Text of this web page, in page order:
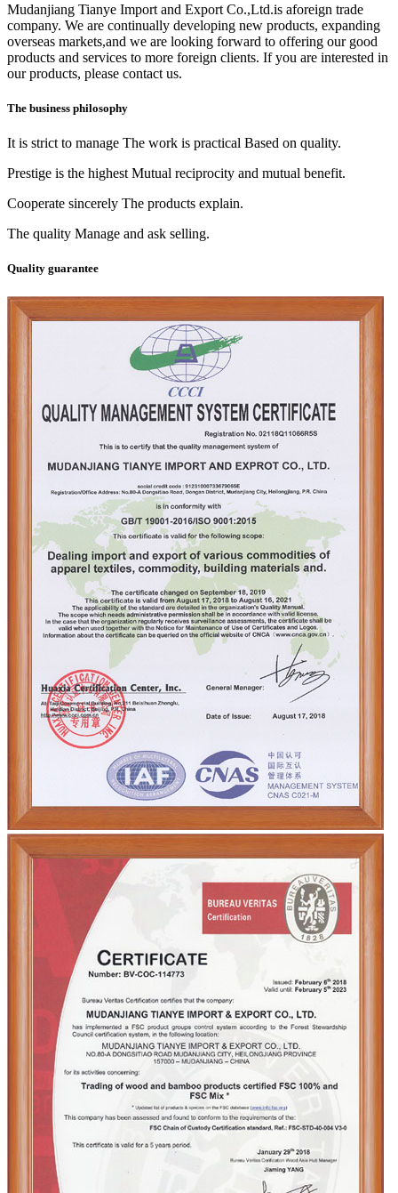
Mudanjiang Tianye Import and Export Co.,Ltd.is aforeign trade
company. We are continually developing new products, expanding
overseas markets,and we are looking forward to offering our good
products and services to more foreign clients. If you are interested in
our products, please contact us.
The business philosophy
It is strict to manage The work is practical Based on quality.
Prestige is the highest Mutual reciprocity and mutual benefit.
Cooperate sincerely The products explain.
The quality Manage and ask selling.
Quality guarantee